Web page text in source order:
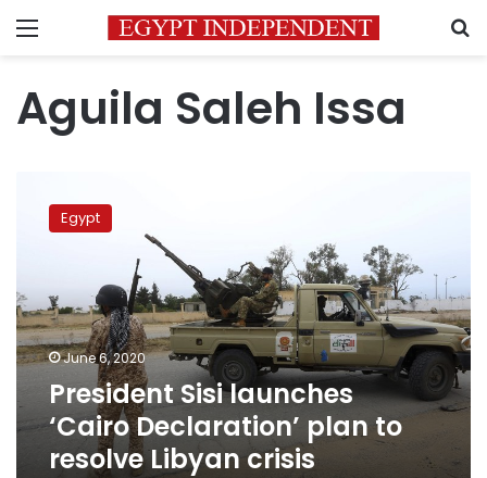
Menu
Aguila Saleh Issa
launches
plan
to
resolve
Libyan
crisis
Egypt
June 6, 2020
President Sisi launches
‘Cairo Declaration’ plan to
resolve Libyan crisis